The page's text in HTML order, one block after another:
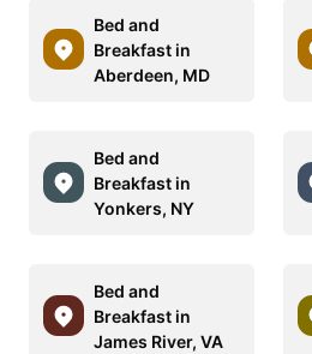
Bed and
Breakfast in
Aberdeen, MD
Bed and
Breakfast in
Yonkers, NY
Bed and
Breakfast in
James River, VA